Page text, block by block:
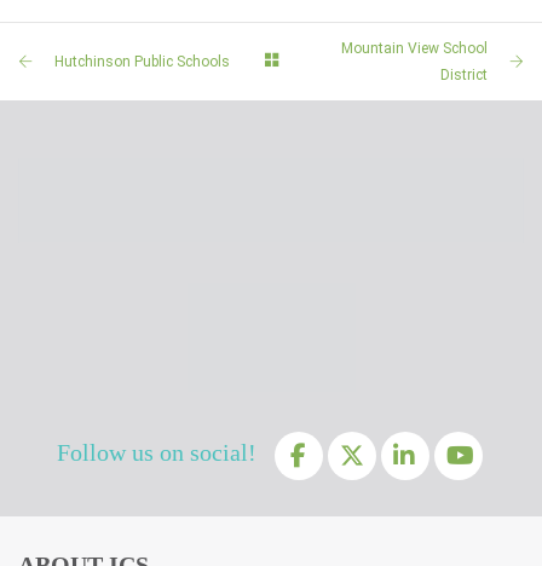
Hutchinson Public Schools
Mountain View School
District
Follow us on social!